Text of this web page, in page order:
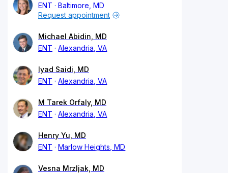
ENT
Baltimore, MD
Request appointment
Michael Abidin, MD
ENT
Alexandria, VA
Iyad Saidi, MD
ENT
Alexandria, VA
M Tarek Orfaly, MD
ENT
Alexandria, VA
Henry Yu, MD
ENT
Marlow Heights, MD
Vesna Mrzljak, MD